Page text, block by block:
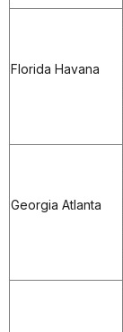
Florida Havana
Georgia Atlanta